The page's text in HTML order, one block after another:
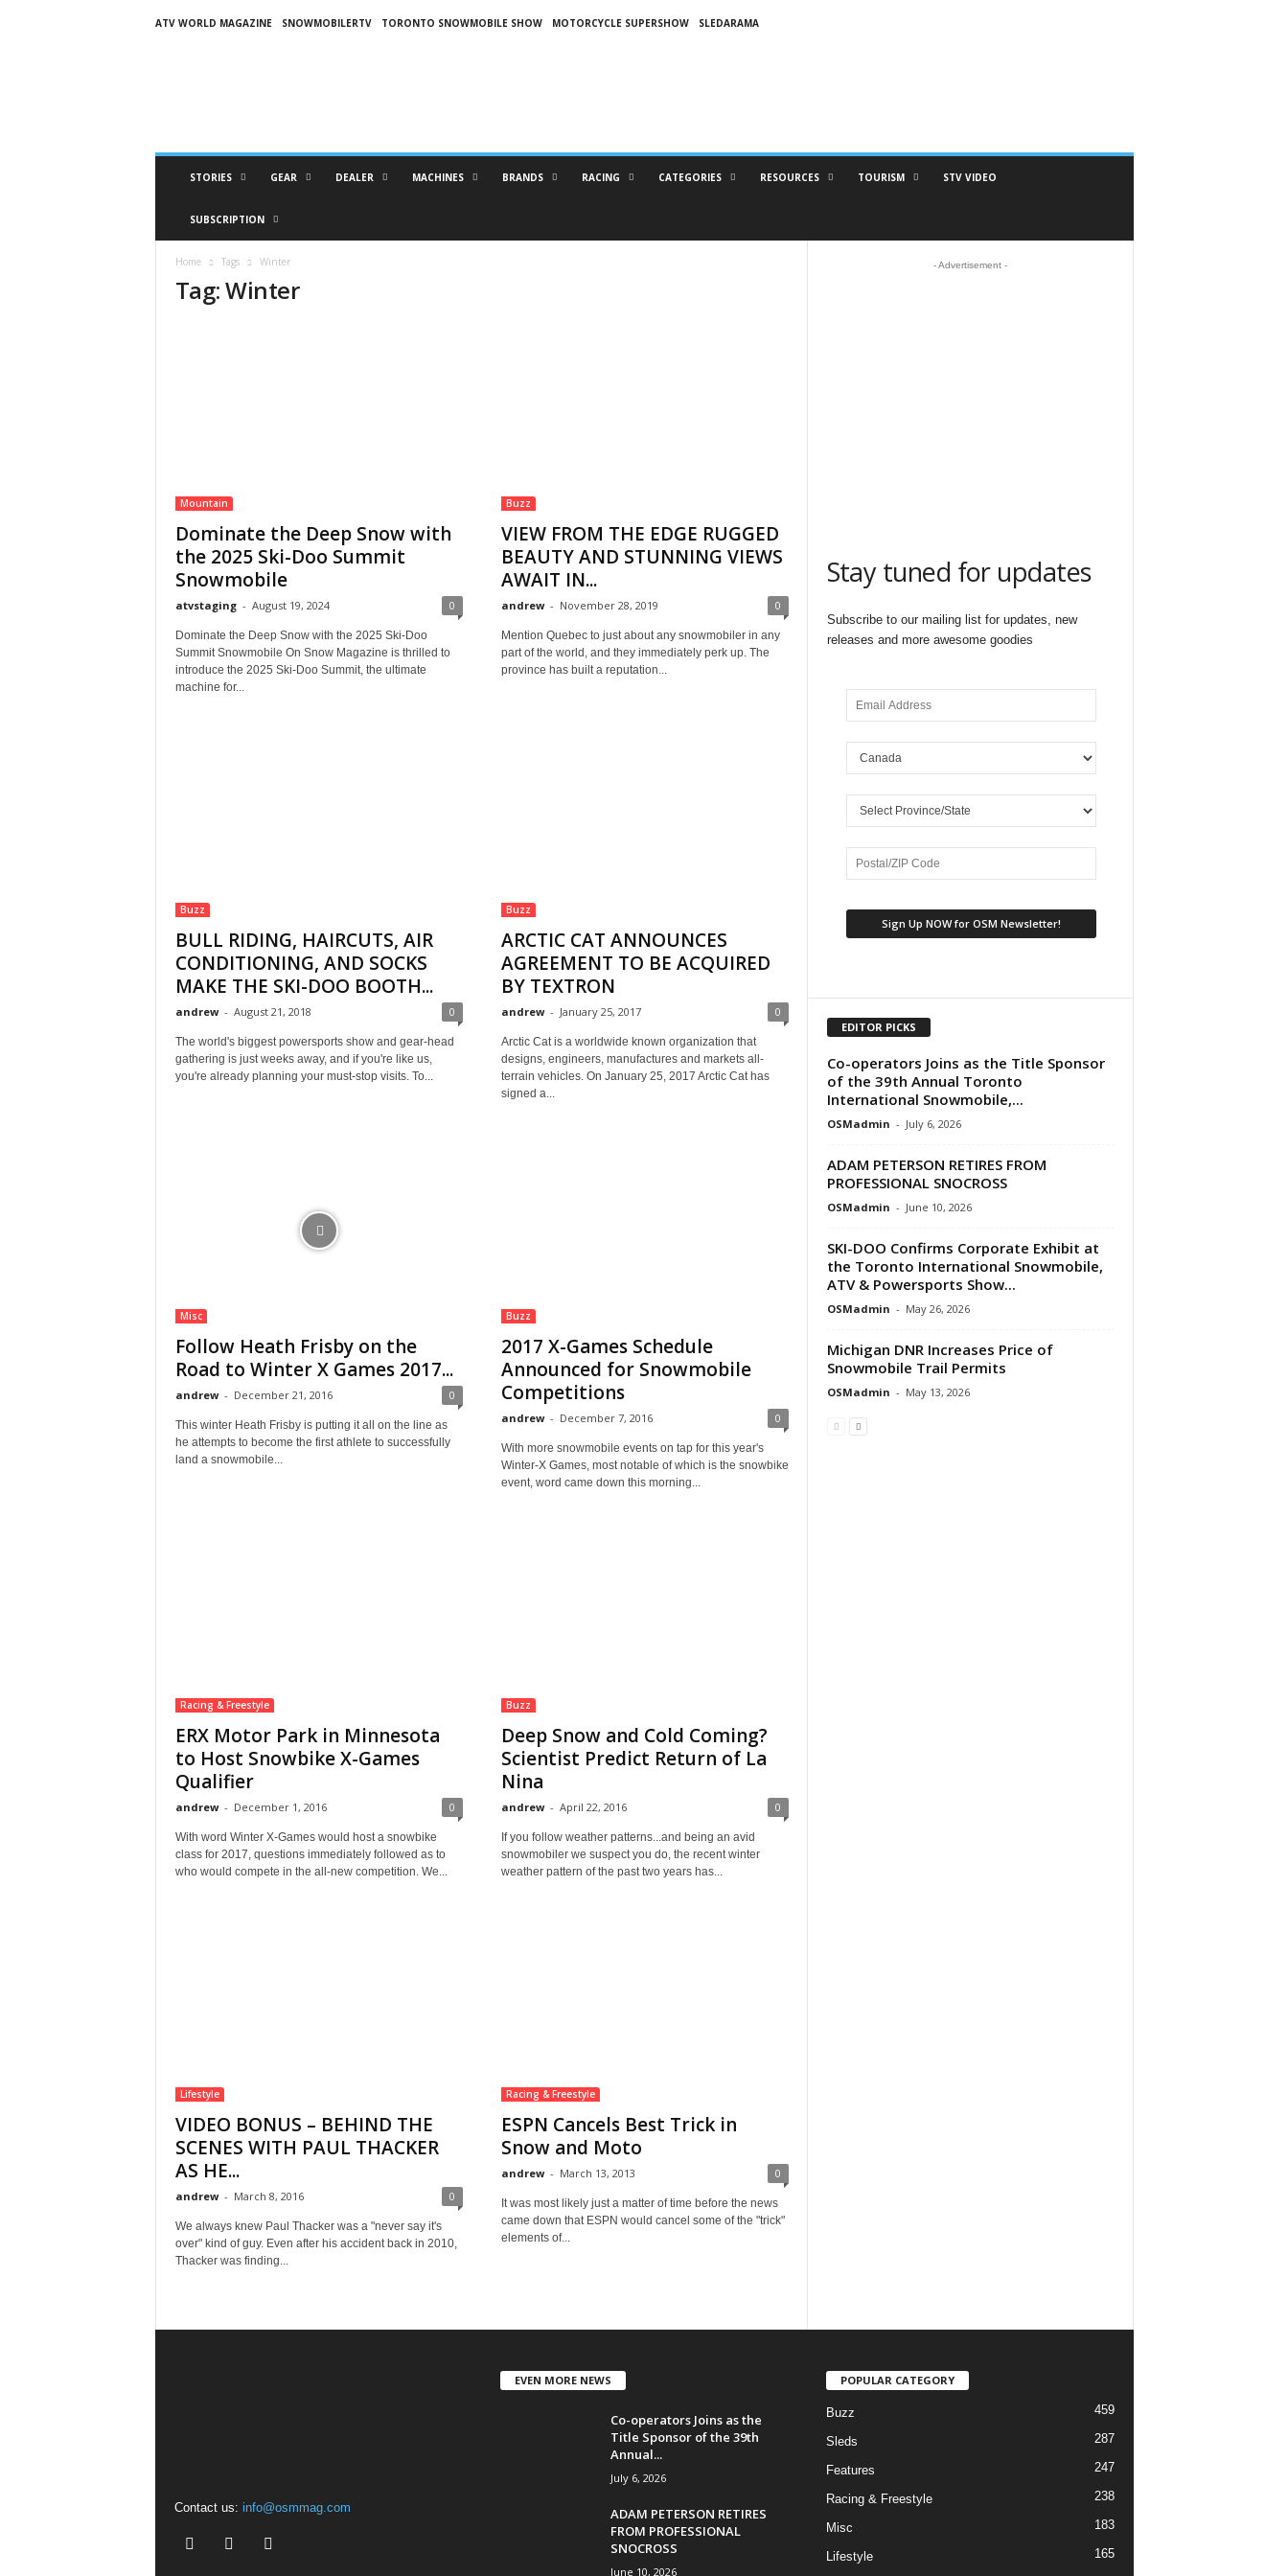
ATV WORLD MAGAZINE SNOWMOBILERTV TORONTO SNOWMOBILE SHOW MOTORCYCLE SUPERSHOW SLEDARAMA
STORIES GEAR DEALER MACHINES BRANDS RACING CATEGORIES RESOURCES TOURISM STV VIDEO
SUBSCRIPTION
Home Tags Winter
Tag: Winter
Mountain
Dominate the Deep Snow with
the 2025 Ski-Doo Summit
Snowmobile
atvstaging - August 19, 2024 0
Dominate the Deep Snow with the 2025 Ski-Doo
Summit Snowmobile On Snow Magazine is thrilled to
introduce the 2025 Ski-Doo Summit, the ultimate
machine for...
Buzz
VIEW FROM THE EDGE RUGGED
BEAUTY AND STUNNING VIEWS
AWAIT IN...
andrew - November 28, 2019 0
Mention Quebec to just about any snowmobiler in any
part of the world, and they immediately perk up. The
province has built a reputation...
Buzz
BULL RIDING, HAIRCUTS, AIR
CONDITIONING, AND SOCKS
MAKE THE SKI-DOO BOOTH...
andrew - August 21, 2018 0
The world's biggest powersports show and gear-head
gathering is just weeks away, and if you're like us,
you're already planning your must-stop visits. To...
Buzz
ARCTIC CAT ANNOUNCES
AGREEMENT TO BE ACQUIRED
BY TEXTRON
andrew - January 25, 2017 0
Arctic Cat is a worldwide known organization that
designs, engineers, manufactures and markets all-
terrain vehicles. On January 25, 2017 Arctic Cat has
signed a...
Misc
Follow Heath Frisby on the
Road to Winter X Games 2017...
andrew - December 21, 2016 0
This winter Heath Frisby is putting it all on the line as
he attempts to become the first athlete to successfully
land a snowmobile...
Buzz
2017 X-Games Schedule
Announced for Snowmobile
Competitions
andrew - December 7, 2016 0
With more snowmobile events on tap for this year's
Winter-X Games, most notable of which is the snowbike
event, word came down this morning...
Racing & Freestyle
ERX Motor Park in Minnesota
to Host Snowbike X-Games
Qualifier
andrew - December 1, 2016 0
With word Winter X-Games would host a snowbike
class for 2017, questions immediately followed as to
who would compete in the all-new competition. We...
Buzz
Deep Snow and Cold Coming?
Scientist Predict Return of La
Nina
andrew - April 22, 2016 0
If you follow weather patterns...and being an avid
snowmobiler we suspect you do, the recent winter
weather pattern of the past two years has...
Lifestyle
VIDEO BONUS – BEHIND THE
SCENES WITH PAUL THACKER
AS HE...
andrew - March 8, 2016 0
We always knew Paul Thacker was a "never say it's
over" kind of guy. Even after his accident back in 2010,
Thacker was finding...
Racing & Freestyle
ESPN Cancels Best Trick in
Snow and Moto
andrew - March 13, 2013 0
It was most likely just a matter of time before the news
came down that ESPN would cancel some of the "trick"
elements of...
- Advertisement -
Stay tuned for updates
Subscribe to our mailing list for updates, new
releases and more awesome goodies
EDITOR PICKS
Co-operators Joins as the Title Sponsor
of the 39th Annual Toronto
International Snowmobile,...
OSMadmin - July 6, 2026
ADAM PETERSON RETIRES FROM
PROFESSIONAL SNOCROSS
OSMadmin - June 10, 2026
SKI-DOO Confirms Corporate Exhibit at
the Toronto International Snowmobile,
ATV & Powersports Show...
OSMadmin - May 26, 2026
Michigan DNR Increases Price of
Snowmobile Trail Permits
OSMadmin - May 13, 2026
Contact us: info@osmmag.com
EVEN MORE NEWS
Co-operators Joins as the
Title Sponsor of the 39th
Annual...
July 6, 2026
ADAM PETERSON RETIRES
FROM PROFESSIONAL
SNOCROSS
June 10, 2026
POPULAR CATEGORY
Buzz 459
Sleds 287
Features 247
Racing & Freestyle 238
Misc 183
Lifestyle
165